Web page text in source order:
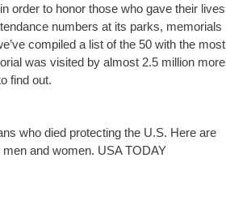
order to honor those who gave their lives
numbers at its parks, memorials
compiled a list of the 50 with the most
was visited by almost 2.5 million more
find out.
who died protecting the U.S. Here are
and women. USA TODAY